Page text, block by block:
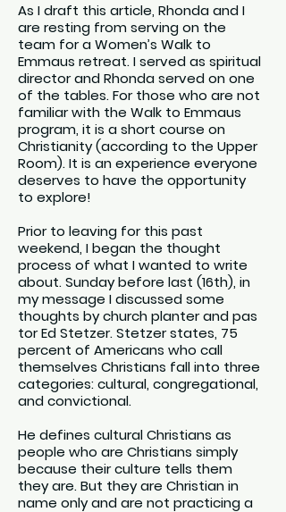
As I draft this article, Rhonda and I
are resting from serving on the
team for a Women’s Walk to
Emmaus retreat. I served as spiritual
director and Rhonda served on one
of the tables. For those who are not
familiar with the Walk to Emmaus
program, it is a short course on
Christianity (according to the Upper
Room). It is an experience everyone
deserves to have the opportunity
to explore!
Prior to leaving for this past
weekend, I began the thought
process of what I wanted to write
about. Sunday before last (16th), in
my message I discussed some
thoughts by church planter and pas
tor Ed Stetzer. Stetzer states, 75
percent of Americans who call
themselves Christians fall into three
categories: cultural, congregational,
and convictional.
He defines cultural Christians as
people who are Christians simply
because their culture tells them
they are. But they are Christian in
name only and are not practicing a